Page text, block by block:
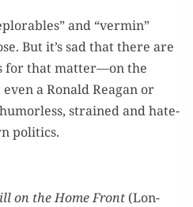
and “ver­min”
But it’s sad that there are
for that matter—on the
a Ronald Rea­gan or
strained and hate­
politics.
on the Home Front (Lon­